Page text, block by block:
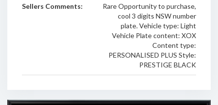
Sellers Comments:
Rare Opportunity to purchase,
cool 3 digits NSW number
plate. Vehicle type: Light
Vehicle Plate content: XOX
Content type:
PERSONALISED PLUS Style:
PRESTIGE BLACK